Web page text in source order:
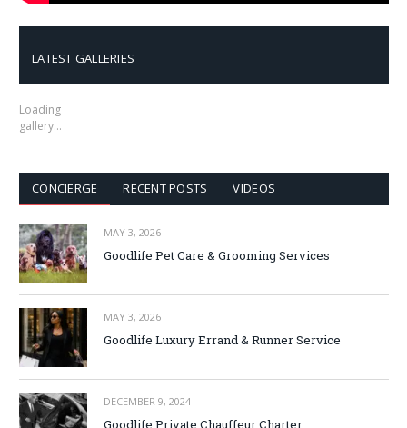
LATEST GALLERIES
Loading
gallery…
CONCIERGE RECENT POSTS VIDEOS
MAY 3, 2026
Goodlife Pet Care & Grooming Services
MAY 3, 2026
Goodlife Luxury Errand & Runner Service
DECEMBER 9, 2024